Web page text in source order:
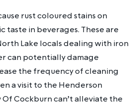
rust coloured stains on
taste in beverages. These are
Lake locals dealing with iron
can potentially damage
the frequency of cleaning
a visit to the Henderson
Cockburn can’t alleviate the